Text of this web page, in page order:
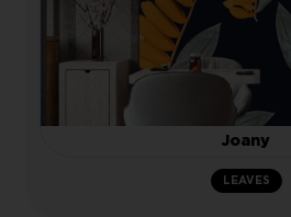
Joany
LEAVES